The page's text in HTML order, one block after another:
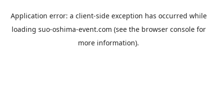
Application error: a client-side exception has occurred while
loading suo-oshima-event.com (see the browser consolefor
more information).